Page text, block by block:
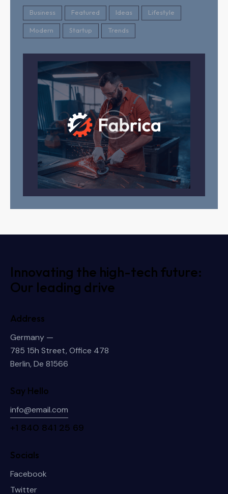
Business Featured Ideas Lifestyle
Modern Startup Trends
Innovating the high-tech future:
Our leading drive
Address
Germany —
785 15h Street, Office 478
Berlin, De 81566
Say Hello
info@email.com
+1 840 841 25 69
Socials
Facebook
Twitter